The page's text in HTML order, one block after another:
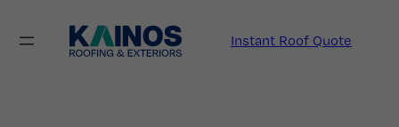
content
Instant Roof Quote